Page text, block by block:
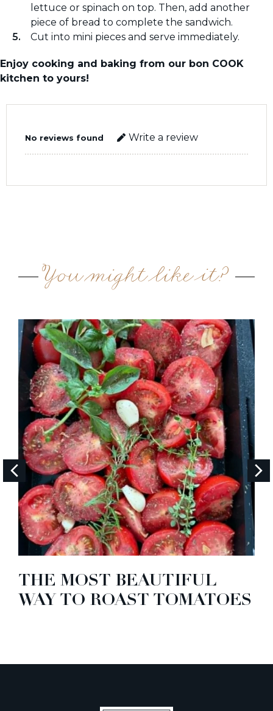
lettuce or spinach on top. Then, add another
piece of bread to complete the sandwich.
Cut into mini pieces and serve immediately.
Enjoy cooking and baking from our bon COOK
kitchen to yours!
No reviews found Write a review
You might like it?
THE MOST BEAUTIFUL
WAY TO ROAST TOMATOES